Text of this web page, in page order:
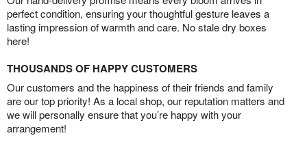
perfect condition, ensuring your thoughtful gesture leaves a
lasting impression of warmth and care. No stale dry boxes
here!
THOUSANDS OF HAPPY CUSTOMERS
Our customers and the happiness of their friends and family
are our top priority! As a local shop, our reputation matters and
we will personally ensure that you’re happy with your
arrangement!